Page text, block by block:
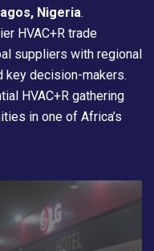
Nigeria.
HVAC+R trade
suppliers with regional
key decision-makers.
HVAC+R gathering
in one of Africa’s